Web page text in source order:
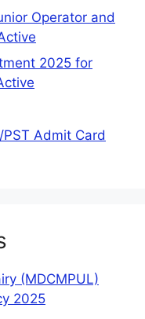
Operator and
2025 for
Admit Card
(MDCMPUL)
2025